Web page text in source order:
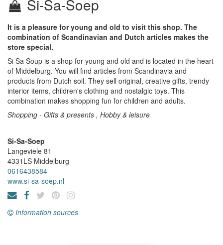
Si-Sa-Soep
It is a pleasure for young and old to visit this shop. The
combination of Scandinavian and Dutch articles makes the
store special.
Si Sa Soup is a shop for young and old and is located in the heart
of Middelburg. You will find articles from Scandinavia and
products from Dutch soil. They sell original, creative gifts, trendy
interior items, children's clothing and nostalgic toys. This
combination makes shopping fun for children and adults.
Shopping - Gifts & presents , Hobby & leisure
Si-Sa-Soep
Langeviele 81
4331LS Middelburg
0616438584
www.si-sa-soep.nl
Information sources